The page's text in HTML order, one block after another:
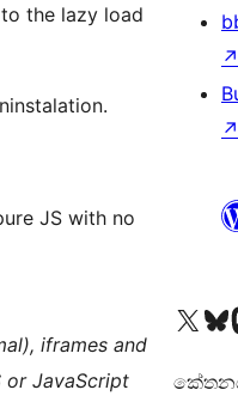
to the lazy load
JS with no
iframes and
or JavaScript
↗
↗
Visit our XVisit